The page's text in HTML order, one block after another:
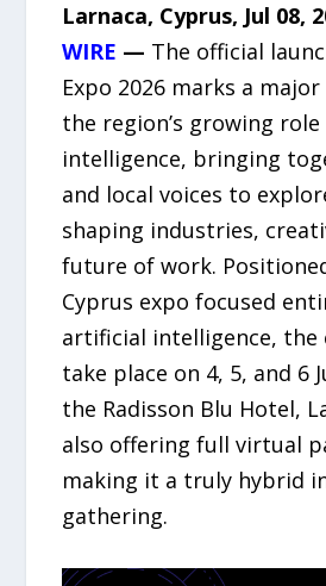
Larnaca, Cyprus, Jul 08,
WIRE — The official
Expo 2026 marks a
the region’s growing
intelligence, bringing
and local voices to
shaping industries,
future of work.
Cyprus expo focused
artificial intelligence, the
take place on 4, 5, and 6
the Radisson Blu Hotel,
also offering full virtual
making it a truly hybrid
gathering.